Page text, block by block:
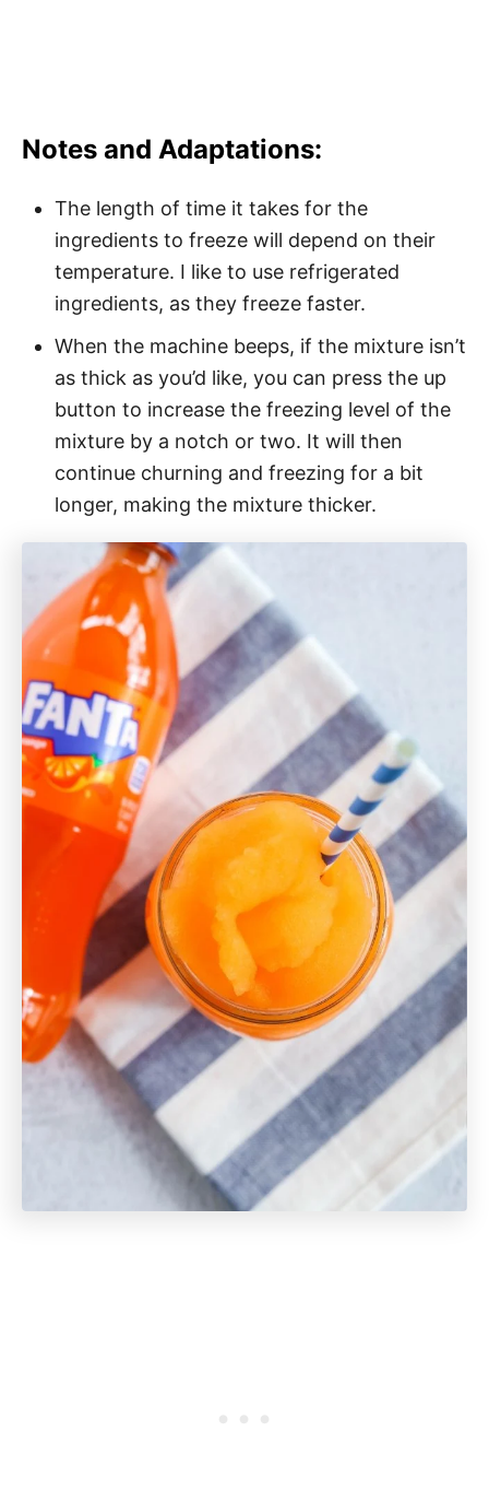
Notes and Adaptations:
The length of time it takes for the
ingredients to freeze will depend on their
temperature. I like to use refrigerated
ingredients, as they freeze faster.
When the machine beeps, if the mixture isn’t
as thick as you’d like, you can press the up
button to increase the freezing level of the
mixture by a notch or two. It will then
continue churning and freezing for a bit
longer, making the mixture thicker.